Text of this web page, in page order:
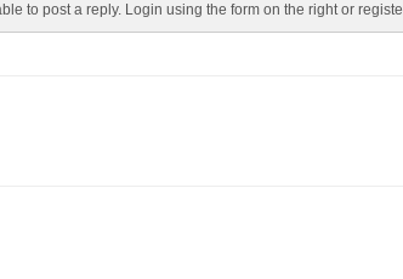
to post a reply. Login using the form on the right or